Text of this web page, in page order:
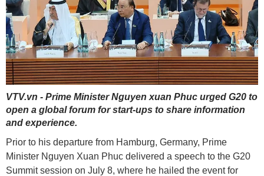
VTV.vn - Prime Minister Nguyen xuan Phuc urged G20 to
open a global forum for start-ups to share information
and experience.
Prior to his departure from Hamburg, Germany, Prime
Minister Nguyen Xuan Phuc delivered a speech to the G20
Summit session on July 8, where he hailed the event for